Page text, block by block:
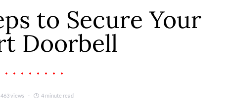
to Secure Your
Doorbell
463 views 4 minute read